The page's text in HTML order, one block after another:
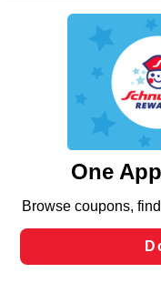
We and our third
similar technologies
functionality of our
such as to enhance
and assist in our
can opt-out of
laws, by clicking
Changes” to save